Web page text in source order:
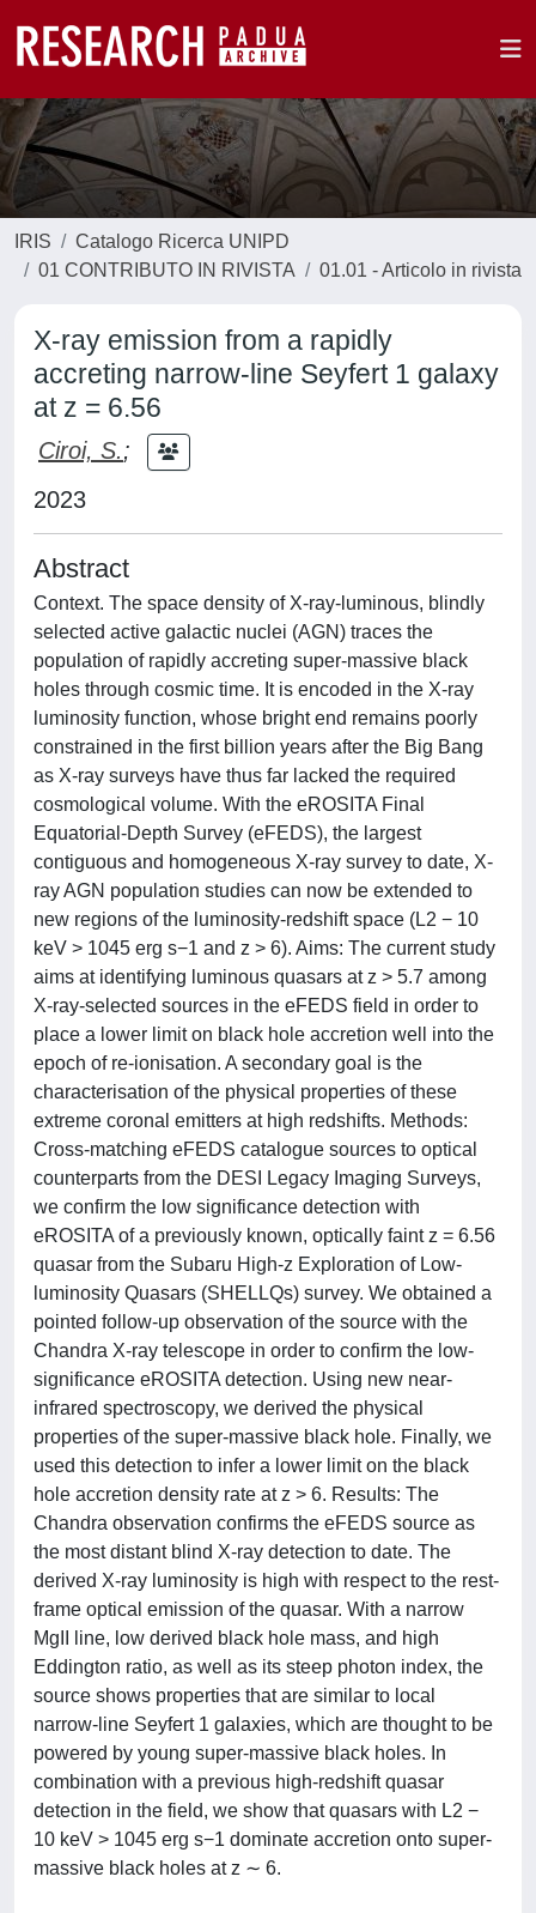
IRIS
Catalogo Ricerca UNIPD
01 CONTRIBUTO IN RIVISTA
01.01 - Articolo in rivista
X-ray emission from a rapidly
accreting narrow-line Seyfert 1 galaxy
at z = 6.56
Ciroi, S.;
2023
Abstract
Context. The space density of X-ray-luminous, blindly
selected active galactic nuclei (AGN) traces the
population of rapidly accreting super-massive black
holes through cosmic time. It is encoded in the X-ray
luminosity function, whose bright end remains poorly
constrained in the first billion years after the Big Bang
as X-ray surveys have thus far lacked the required
cosmological volume. With the eROSITA Final
Equatorial-Depth Survey (eFEDS), the largest
contiguous and homogeneous X-ray survey to date, X-
ray AGN population studies can now be extended to
new regions of the luminosity-redshift space (L2 − 10
keV > 1045 erg s−1 and z > 6). Aims: The current study
aims at identifying luminous quasars at z > 5.7 among
X-ray-selected sources in the eFEDS field in order to
place a lower limit on black hole accretion well into the
epoch of re-ionisation. A secondary goal is the
characterisation of the physical properties of these
extreme coronal emitters at high redshifts. Methods:
Cross-matching eFEDS catalogue sources to optical
counterparts from the DESI Legacy Imaging Surveys,
we confirm the low significance detection with
eROSITA of a previously known, optically faint z = 6.56
quasar from the Subaru High-z Exploration of Low-
luminosity Quasars (SHELLQs) survey. We obtained a
pointed follow-up observation of the source with the
Chandra X-ray telescope in order to confirm the low-
significance eROSITA detection. Using new near-
infrared spectroscopy, we derived the physical
properties of the super-massive black hole. Finally, we
used this detection to infer a lower limit on the black
hole accretion density rate at z > 6. Results: The
Chandra observation confirms the eFEDS source as
the most distant blind X-ray detection to date. The
derived X-ray luminosity is high with respect to the rest-
frame optical emission of the quasar. With a narrow
MgII line, low derived black hole mass, and high
Eddington ratio, as well as its steep photon index, the
source shows properties that are similar to local
narrow-line Seyfert 1 galaxies, which are thought to be
powered by young super-massive black holes. In
combination with a previous high-redshift quasar
detection in the field, we show that quasars with L2 −
10 keV > 1045 erg s−1 dominate accretion onto super-
massive black holes at z ∼ 6.